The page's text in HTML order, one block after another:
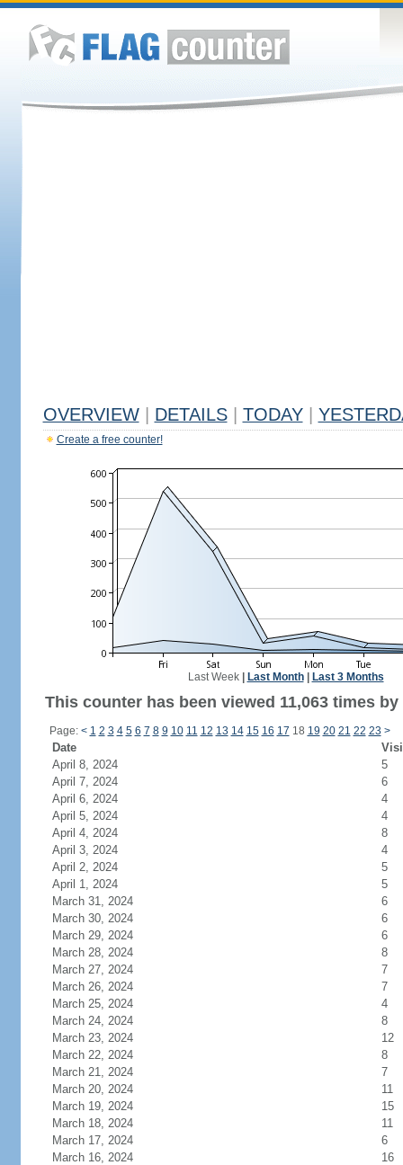
OVERVIEW DETAILS TODAY
Create a free counter!
Last Week| Last Month| Last 3 Months
This counter has been viewed 11,063 times
Page: < 1 2 3 4 5 6 7 8 9 10 11 12 13 14 15 16 17 18 19 20 21 22 23 >
Date
April 8, 2024
5
April 7, 2024
6
April 6, 2024
4
April 5, 2024
4
April 4, 2024
8
April 3, 2024
4
April 2, 2024
5
April 1, 2024
5
March 31, 2024
6
March 30, 2024
6
March 29, 2024
6
March 28, 2024
8
March 27, 2024
7
March 26, 2024
7
March 25, 2024
4
March 24, 2024
8
March 23, 2024
12
March 22, 2024
8
March 21, 2024
7
March 20, 2024
11
March 19, 2024
15
March 18, 2024
11
March 17, 2024
6
March 16, 2024
16